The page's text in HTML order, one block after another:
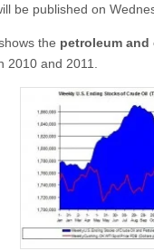
be published on
the petroleum
2010 and 2011.